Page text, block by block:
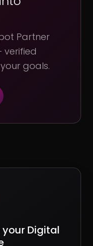
Partner
verified
goals.
Digital